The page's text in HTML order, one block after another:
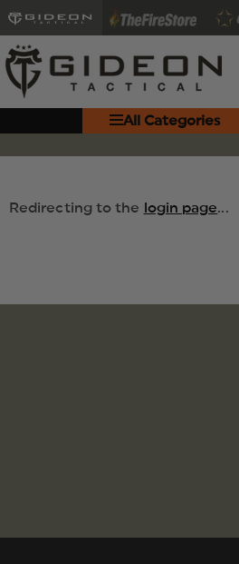
All Categories
Redirecting to the login page...